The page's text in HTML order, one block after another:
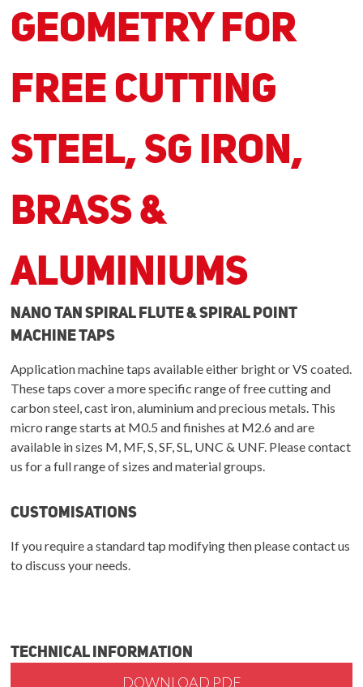
Geometry for
Free Cutting
Steel, SG Iron,
Brass &
Aluminiums
NANO TAN Spiral Flute & Spiral Point
Machine Taps
Application machine taps available either bright or VS coated.
These taps cover a more specific range of free cutting and
carbon steel, cast iron, aluminium and precious metals. This
micro range starts at M0.5 and finishes at M2.6 and are
available in sizes M, MF, S, SF, SL, UNC & UNF. Please contact
us for a full range of sizes and material groups.
Customisations
If you require a standard tap modifying then please contact us
to discuss your needs.
Technical Information
DOWNLOAD PDF